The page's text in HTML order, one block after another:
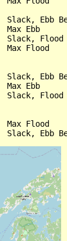
Slack, Ebb
Max Ebb
Slack, Flood
Max Flood
Slack, Ebb
Ebb
Slack, Flood
Max Flood